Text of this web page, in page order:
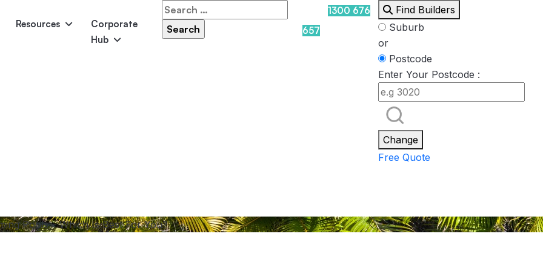
Resources
Corporate
Hub
Search
for:
1300 676
657
Find Builders
Suburb
or
Postcode
Enter Your Postcode :
Change
Free Quote
Princess
Pools – Which Is Best For You?